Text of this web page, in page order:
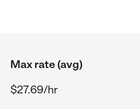
Max rate (avg)
$27.69/hr